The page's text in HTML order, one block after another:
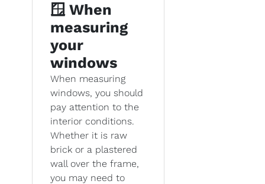
🪟 When
measuring
your
windows
When measuring
windows, you should
pay attention to the
interior conditions.
Whether it is raw
brick or a plastered
wall over the frame,
you may need to